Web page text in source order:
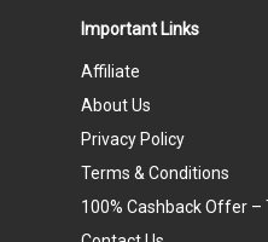
Important Links
Affiliate
About Us
Privacy Policy
Terms & Conditions
100% Cashback Offer –